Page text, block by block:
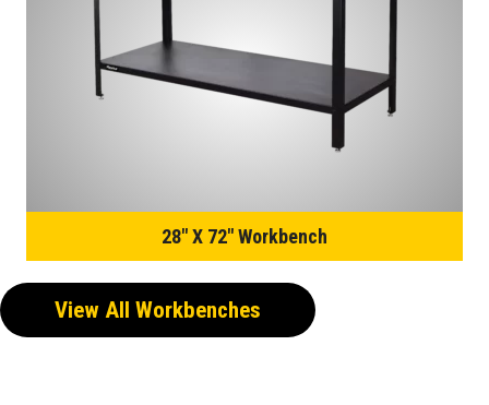
28″ X 72″ Workbench
View All Workbenches